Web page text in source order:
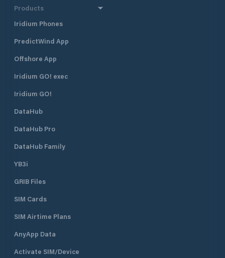
Products
Iridium Phones
PredictWind App
Offshore App
Iridium GO! exec
Iridium GO!
DataHub
DataHub Pro
DataHub Family
YB3i
GRIB Files
SIM Cards
SIM Airtime Plans
AnyApp Data
Activate SIM/Device